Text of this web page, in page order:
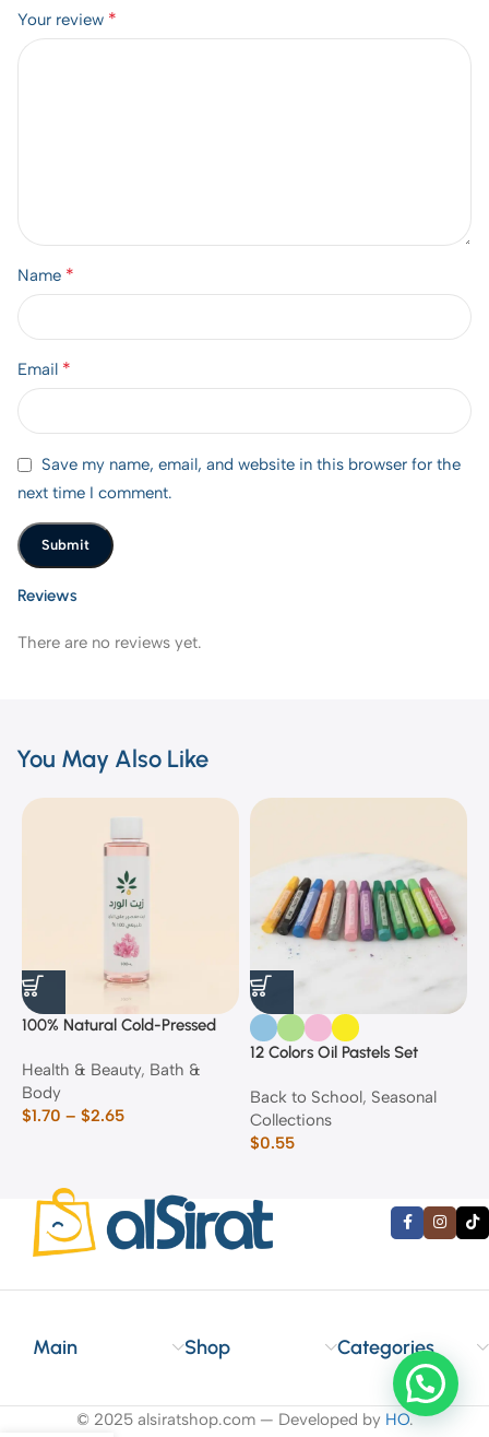
Reviews
There are no reviews yet.
Your review *
Name *
Email *
Save my name, email, and website in this browser for the
next time I comment.
You May Also Like
100% Natural Cold-Pressed
Health & Beauty, Bath &
Body
$1.70 – $2.65
12 Colors Oil Pastels Set
Back to School, Seasonal
Collections
$0.55
Main Shop Categories
© 2025 alsiratshop.com — Developed by HO.